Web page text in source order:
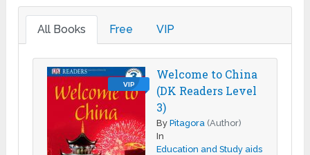
All Books Free VIP
VIP
Welcome to China
(DK Readers Level
3)
ByPitagora (Author)
In
Education and Study aids